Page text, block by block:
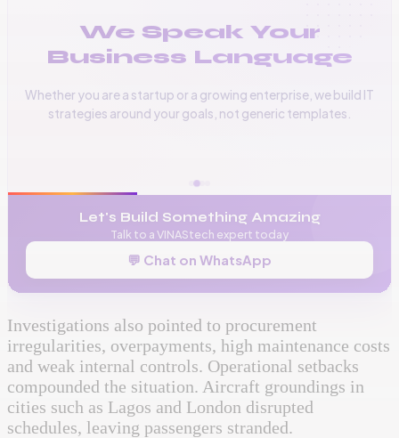
We Speak Your
Business Language
Whether you are a startup or a growing enterprise, we build IT
strategies around your goals, not generic templates.
📞 +256 776 534 541
Let's Build Something Amazing
Talk to a VINAStech expert today
💬 Chat on WhatsApp
Investigations also pointed to procurement
irregularities, overpayments, high maintenance costs
and weak internal controls. Operational setbacks
compounded the situation. Aircraft groundings in
cities such as Lagos and London disrupted
schedules, leaving passengers stranded.